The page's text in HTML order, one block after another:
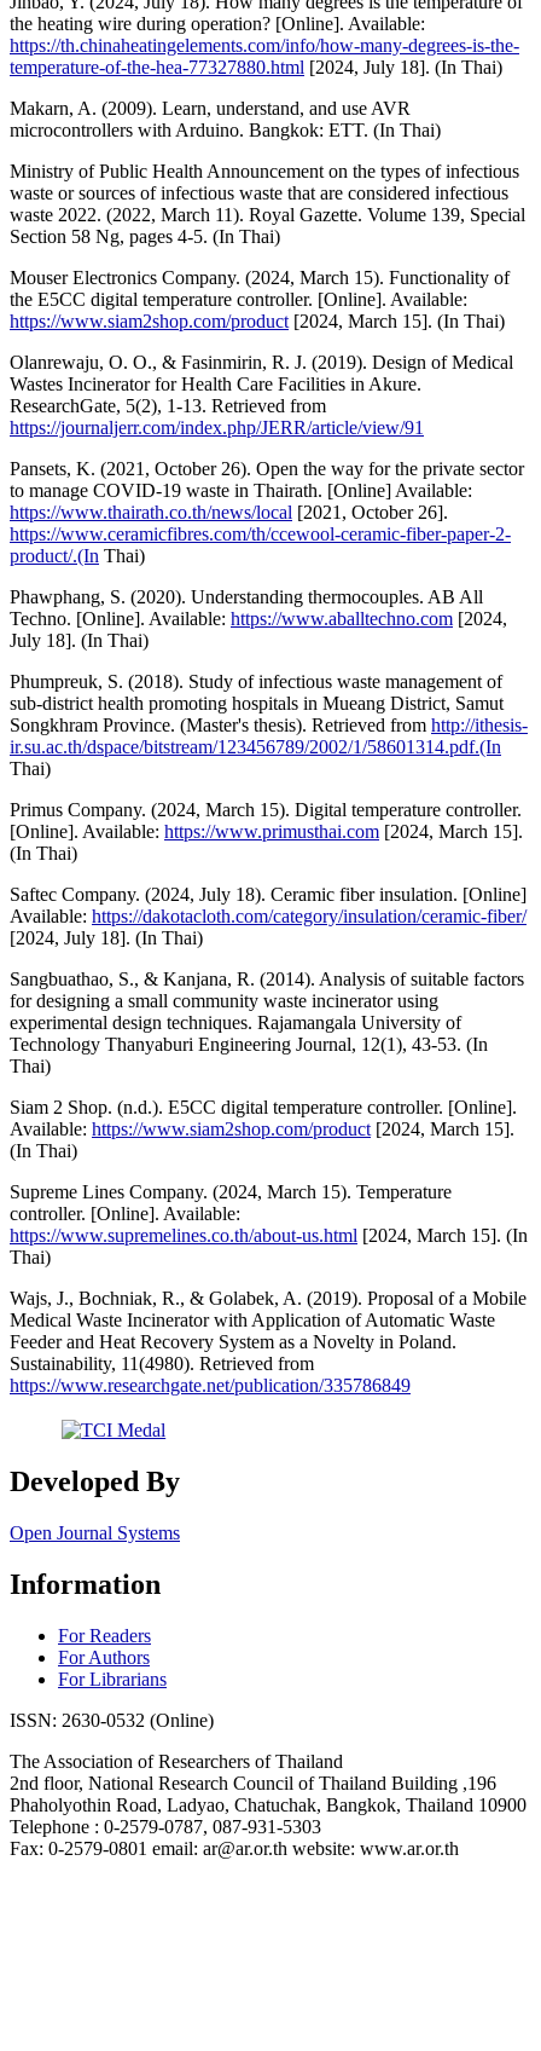
the heating wire during operation? [Online]. Available:
https://th.chinaheatingelements.com/info/how-many-degrees-is-the-
temperature-of-the-hea-77327880.html [2024, July 18]. (In Thai)
Makarn, A. (2009). Learn, understand, and use AVR
microcontrollers with Arduino. Bangkok: ETT. (In Thai)
Ministry of Public Health Announcement on the types of infectious
waste or sources of infectious waste that are considered infectious
waste 2022. (2022, March 11). Royal Gazette. Volume 139, Special
Section 58 Ng, pages 4-5. (In Thai)
Mouser Electronics Company. (2024, March 15). Functionality of
the E5CC digital temperature controller. [Online]. Available:
https://www.siam2shop.com/product [2024, March 15]. (In Thai)
Olanrewaju, O. O., & Fasinmirin, R. J. (2019). Design of Medical
Wastes Incinerator for Health Care Facilities in Akure.
ResearchGate, 5(2), 1-13. Retrieved from
https://journaljerr.com/index.php/JERR/article/view/91
Pansets, K. (2021, October 26). Open the way for the private sector
to manage COVID-19 waste in Thairath. [Online] Available:
https://www.thairath.co.th/news/local [2021, October 26].
https://www.ceramicfibres.com/th/ccewool-ceramic-fiber-paper-2-
product/.(In Thai)
Phawphang, S. (2020). Understanding thermocouples. AB All
Techno. [Online]. Available: https://www.aballtechno.com [2024,
July 18]. (In Thai)
Phumpreuk, S. (2018). Study of infectious waste management of
sub-district health promoting hospitals in Mueang District, Samut
Songkhram Province. (Master's thesis). Retrieved from http://ithesis-
ir.su.ac.th/dspace/bitstream/123456789/2002/1/58601314.pdf.(In
Thai)
Primus Company. (2024, March 15). Digital temperature controller.
[Online]. Available: https://www.primusthai.com [2024, March 15].
(In Thai)
Saftec Company. (2024, July 18). Ceramic fiber insulation. [Online]
Available: https://dakotacloth.com/category/insulation/ceramic-fiber/
[2024, July 18]. (In Thai)
Sangbuathao, S., & Kanjana, R. (2014). Analysis of suitable factors
for designing a small community waste incinerator using
experimental design techniques. Rajamangala University of
Technology Thanyaburi Engineering Journal, 12(1), 43-53. (In
Thai)
Siam 2 Shop. (n.d.). E5CC digital temperature controller. [Online].
Available: https://www.siam2shop.com/product [2024, March 15].
(In Thai)
Supreme Lines Company. (2024, March 15). Temperature
controller. [Online]. Available:
https://www.supremelines.co.th/about-us.html [2024, March 15]. (In
Thai)
Wajs, J., Bochniak, R., & Golabek, A. (2019). Proposal of a Mobile
Medical Waste Incinerator with Application of Automatic Waste
Feeder and Heat Recovery System as a Novelty in Poland.
Sustainability, 11(4980). Retrieved from
https://www.researchgate.net/publication/335786849
Developed By
Open Journal Systems
Information
For Readers
For Authors
For Librarians
ISSN: 2630-0532 (Online)
The Association of Researchers of Thailand
2nd floor, National Research Council of Thailand Building ,196
Phaholyothin Road, Ladyao, Chatuchak, Bangkok, Thailand 10900
Telephone : 0-2579-0787, 087-931-5303
Fax: 0-2579-0801 email: ar@ar.or.th website: www.ar.or.th